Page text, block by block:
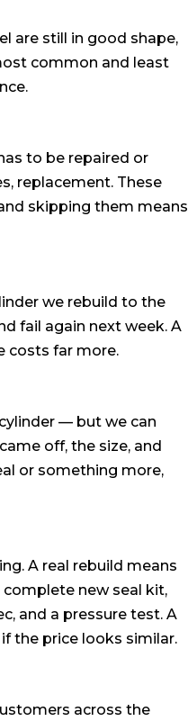
are still in good shape,
common and least
to be repaired or
replacement. These
skipping them means
we rebuild to the
fail again next week. A
costs far more.
— but we can
off, the size, and
or something more,
A real rebuild means
complete new seal kit,
and a pressure test. A
the price looks similar.
across the